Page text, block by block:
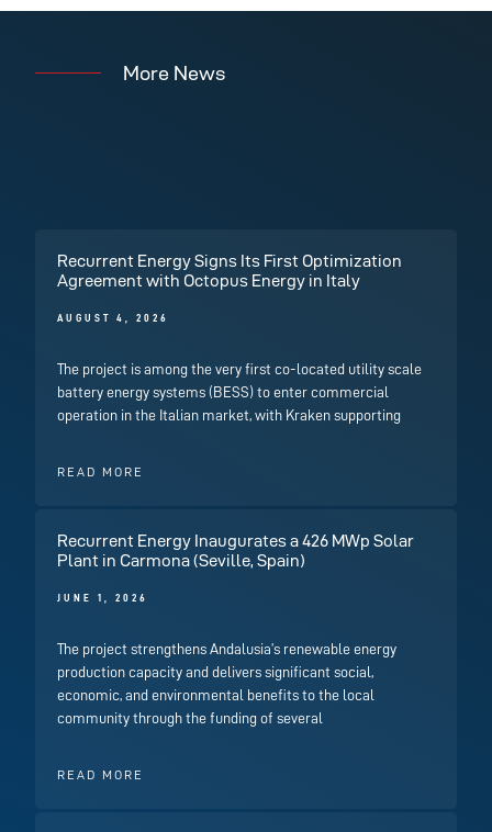
More News
Recurrent Energy Signs Its First Optimization
Agreement with Octopus Energy in Italy
AUGUST 4, 2026
The project is among the very first co-located utility scale
battery energy systems (BESS) to enter commercial
operation in the Italian market, with Kraken supporting
READ MORE
Recurrent Energy Inaugurates a 426 MWp Solar
Plant in Carmona (Seville, Spain)
JUNE 1, 2026
The project strengthens Andalusia’s renewable energy
production capacity and delivers significant social,
economic, and environmental benefits to the local
community through the funding of several
READ MORE